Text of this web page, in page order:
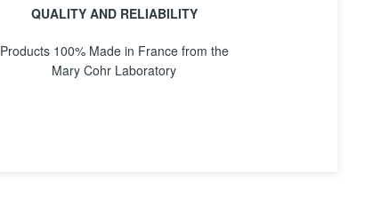
QUALITY AND RELIABILITY
Products 100% Made in France from the
Mary Cohr Laboratory